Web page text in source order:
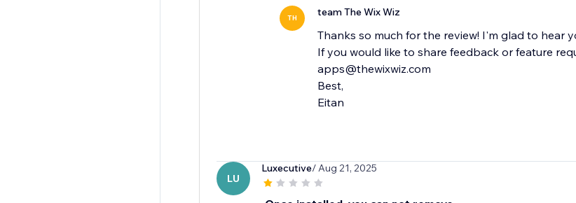
TH team The Wix Wiz
Thanks so much for the review! I'm glad to hear
If you would like to share feedback or feature
apps@thewixwiz.com
Best,
Eitan
LU
Luxecutive/ Aug 21, 2025